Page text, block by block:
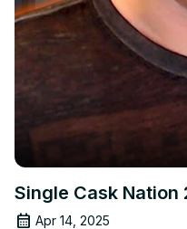
Single Cask
Apr 14, 2025